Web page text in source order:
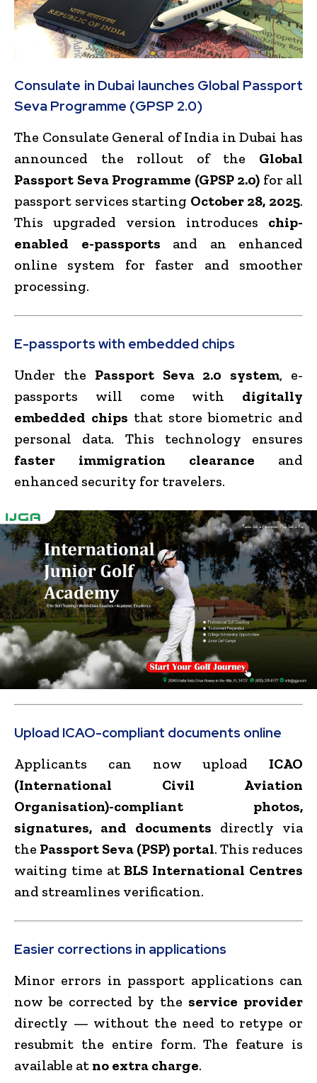
Consulate in Dubai launches Global Passport
Seva Programme (GPSP 2.0)
The Consulate General of India in Dubai has
announced the rollout of the Global
Passport Seva Programme (GPSP 2.0) for all
passport services starting October 28, 2025.
This upgraded version introduces chip-
enabled e-passports and an enhanced
online system for faster and smoother
processing.
E-passports with embedded chips
Under the Passport Seva 2.0 system, e-
passports will come with digitally
embedded chips that store biometric and
personal data. This technology ensures
faster immigration clearance and
enhanced security for travelers.
Upload ICAO-compliant documents online
Applicants can now upload ICAO
(International Civil Aviation
Organisation)-compliant photos,
signatures, and documents directly via
the Passport Seva (PSP) portal. This reduces
waiting time atBLS International Centres
and streamlines verification.
Easier corrections in applications
Minor errors in passport applications can
now be corrected by the service provider
directly — without the need to retype or
resubmit the entire form. The feature is
available at no extra charge.